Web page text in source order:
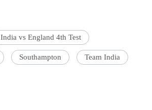
India vs England 4th Test
Southampton Team India